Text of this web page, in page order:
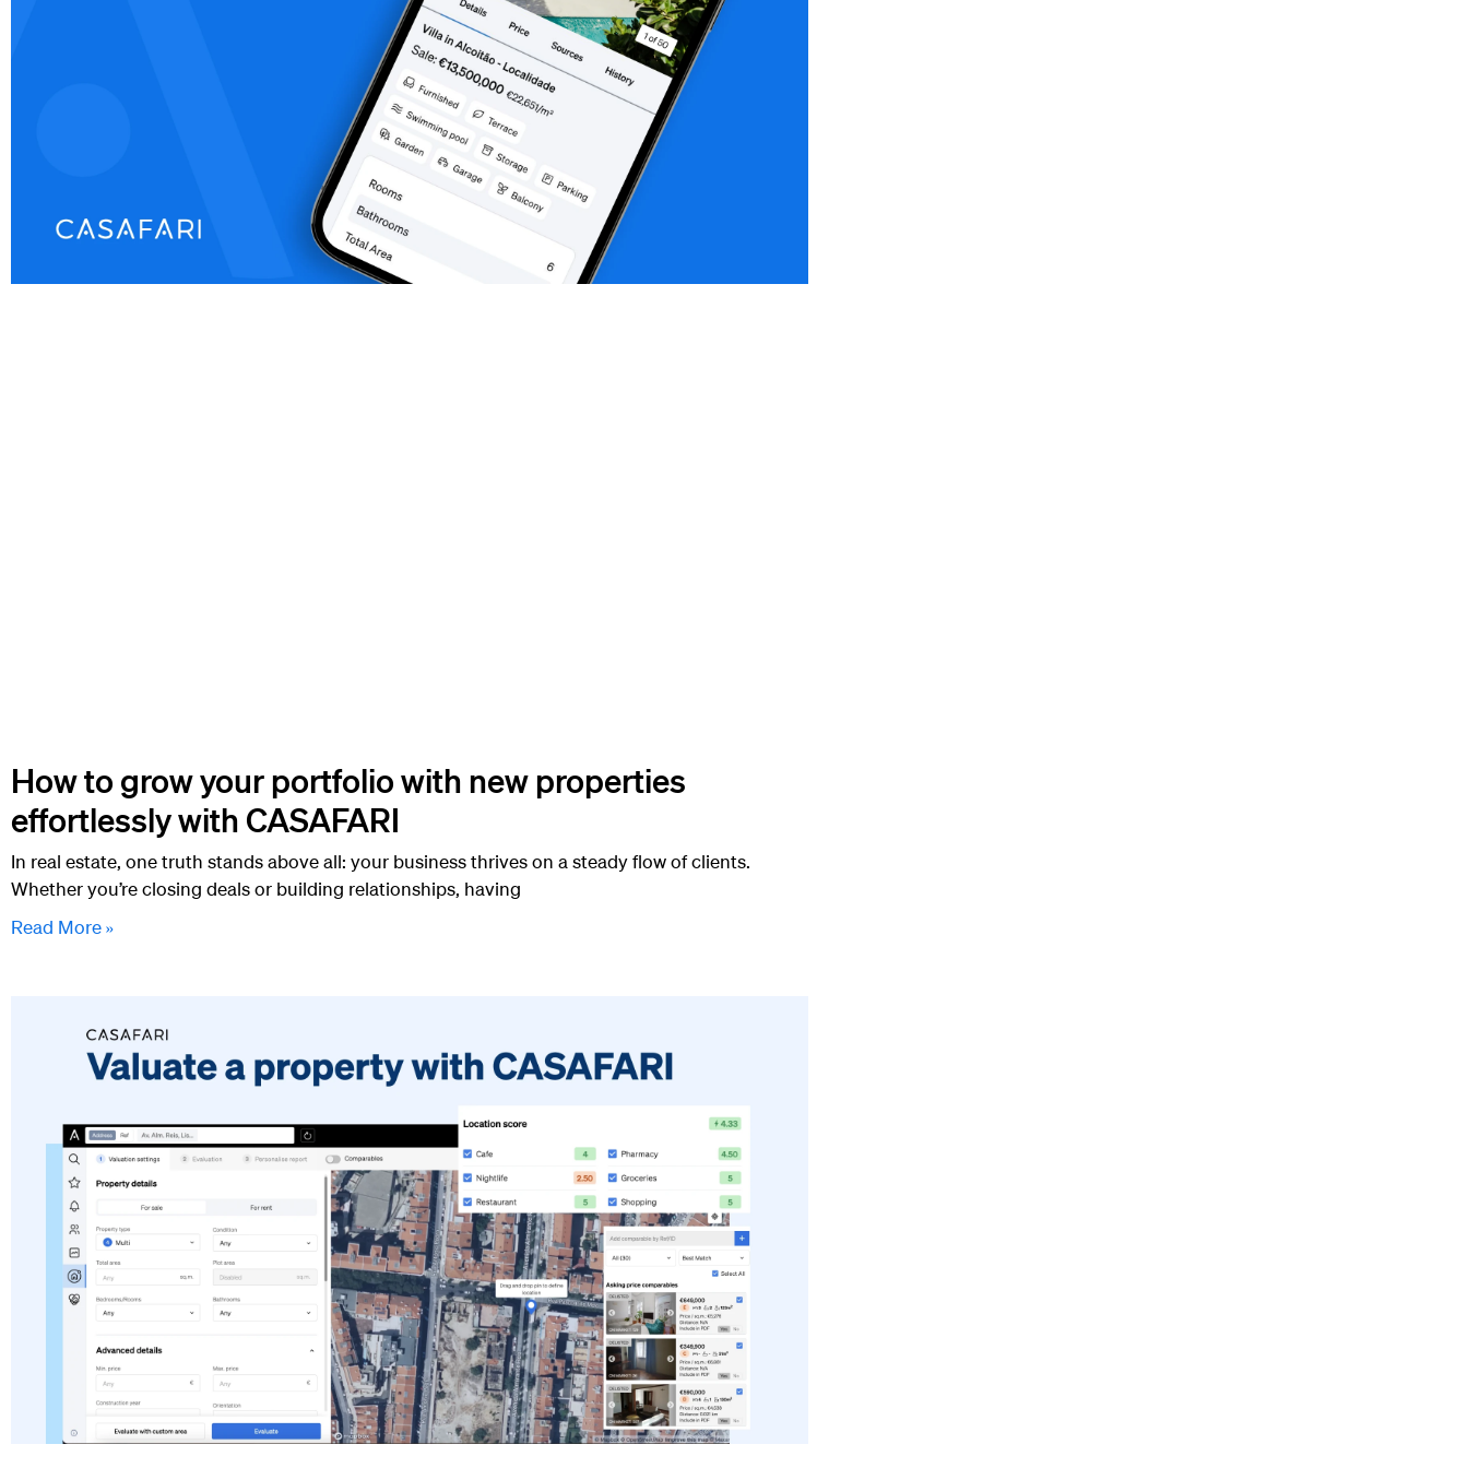
How to grow your portfolio with new properties
effortlessly with CASAFARI
In real estate, one truth stands above all: your business thrives on a steady flow of clients.
Whether you’re closing deals or building relationships, having
Read More »